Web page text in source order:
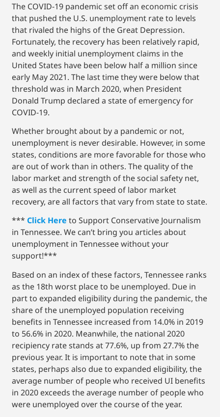
The COVID-19 pandemic set off an economic crisis
that pushed the U.S. unemployment rate to levels
that rivaled the highs of the Great Depression.
Fortunately, the recovery has been relatively rapid,
and weekly initial unemployment claims in the
United States have been below half a million since
early May 2021. The last time they were below that
threshold was in March 2020, when President
Donald Trump declared a state of emergency for
COVID-19.
Whether brought about by a pandemic or not,
unemployment is never desirable. However, in some
states, conditions are more favorable for those who
are out of work than in others. The quality of the
labor market and strength of the social safety net,
as well as the current speed of labor market
recovery, are all factors that vary from state to state.
*** Click Here to Support Conservative Journalism
in Tennessee. We can’t bring you articles about
unemployment in Tennessee without your
support!***
Based on an index of these factors, Tennessee ranks
as the 18th worst place to be unemployed. Due in
part to expanded eligibility during the pandemic, the
share of the unemployed population receiving
benefits in Tennessee increased from 14.0% in 2019
to 56.6% in 2020. Meanwhile, the national 2020
recipiency rate stands at 77.6%, up from 27.7% the
previous year. It is important to note that in some
states, perhaps also due to expanded eligibility, the
average number of people who received UI benefits
in 2020 exceeds the average number of people who
were unemployed over the course of the year.